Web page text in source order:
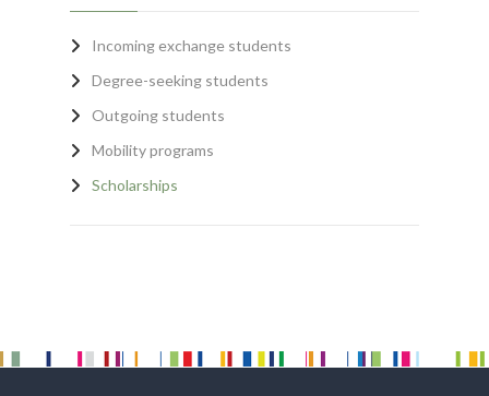
Incoming exchange students
Degree-seeking students
Outgoing students
Mobility programs
Scholarships